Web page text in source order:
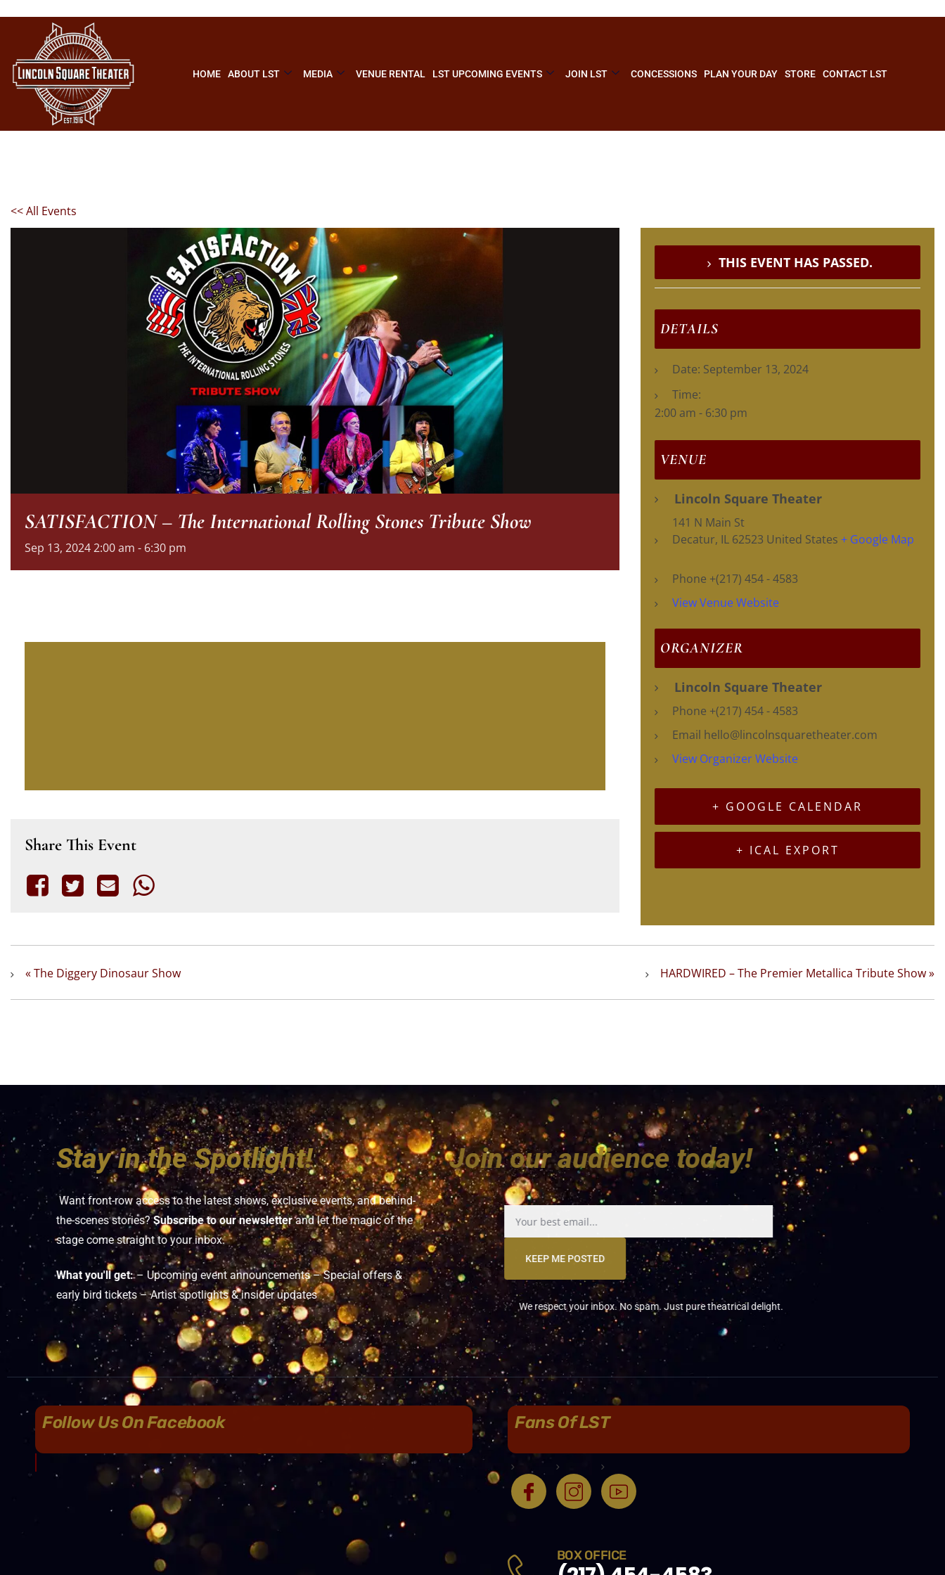
HOME ABOUT LST MEDIA VENUE RENTAL LST UPCOMING EVENTS JOIN LST CONCESSIONS PLAN YOUR DAY STORE CONTACT LST
<< All Events
SATISFACTION – The International Rolling Stones Tribute Show
Sep 13, 20242:00 am - 6:30 pm
Share This Event
THIS EVENT HAS PASSED.
DETAILS
Date: September 13, 2024
Time:
2:00 am - 6:30 pm
VENUE
Lincoln Square Theater
141 N Main St
Decatur, IL 62523 United States + Google Map
Phone +(217) 454 - 4583
View Venue Website
ORGANIZER
Lincoln Square Theater
Phone +(217) 454 - 4583
Email hello@lincolnsquaretheater.com
View Organizer Website
+ GOOGLE CALENDAR
+ ICAL EXPORT
«The Diggery Dinosaur Show HARDWIRED – The Premier Metallica Tribute Show»
Stay in the Spotlight!
Want front-row access to the latest shows, exclusive events, and behind-
the-scenes stories?Subscribe to our newsletterand let the magic of the
stage come straight to your inbox.
What you'll get:– Upcoming event announcements – Special offers &
early bird tickets – Artist spotlights & insider updates
Join our audience today!
KEEP ME POSTED
We respect your inbox. No spam. Just pure theatrical delight.
Follow Us On Facebook Fans Of LST
BOX OFFICE